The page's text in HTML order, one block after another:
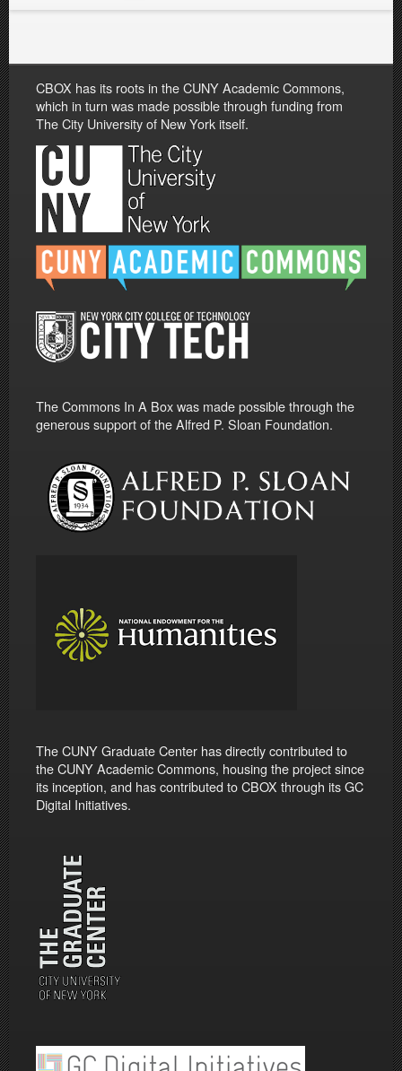
CBOX has its roots in the CUNY Academic Commons,
which in turn was made possible through funding from
The City University of New York itself.
The Commons In A Box was made possible through the
generous support of the Alfred P. Sloan Foundation.
The CUNY Graduate Center has directly contributed to
the CUNY Academic Commons, housing the project since
its inception, and has contributed to CBOX through its GC
Digital Initiatives.